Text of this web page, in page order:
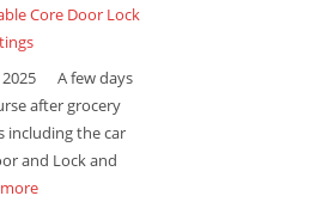
Core Door Lock
2025 A few days
after grocery
including the car
and Lock and